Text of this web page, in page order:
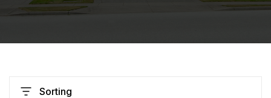
Sorting